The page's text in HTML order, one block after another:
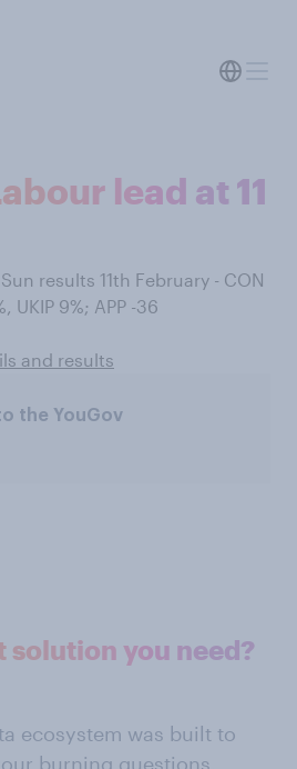
lead at 11
results 11th February - CON
UKIP 9%; APP -36
and results
the YouGov
solution you need?
ecosystem was built to
burning questions.